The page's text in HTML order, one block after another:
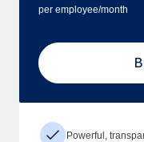
per employee/month
Powerful,